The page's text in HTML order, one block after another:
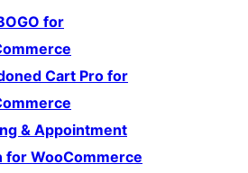
for
Cart Pro for
& Appointment
for WooCommerce